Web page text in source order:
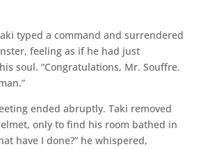
typed a command and surrendered
feeling as if he had just
soul. “Congratulations, Mr. Souffre.
ended abruptly. Taki removed
only to find his room bathed in
have I done?” he whispered,